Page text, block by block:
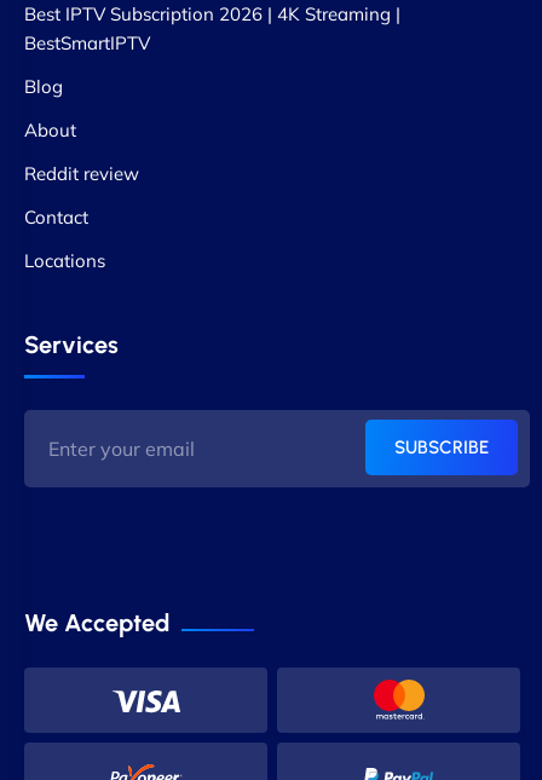
Best IPTV Subscription 2026 | 4K Streaming |
BestSmartIPTV
Blog
About
Reddit review
Contact
Locations
Services
SUBSCRIBE
We Accepted